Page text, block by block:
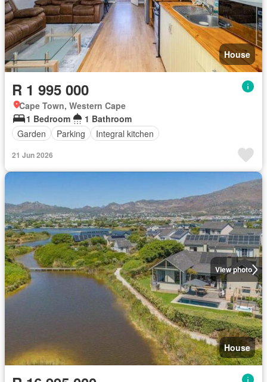
House
R 1 995 000
Cape Town, Western Cape
1 Bedroom
1 Bathroom
Garden
Parking Integral kitchen
21 Jun 2026
View photo
House